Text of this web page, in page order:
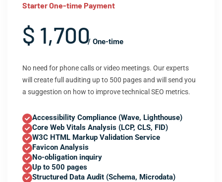
Starter One-time Payment
$ 1,700/ One-time
No need for phone calls or video meetings. Our experts
will create full auditing up to 500 pages and will send you
a suggestion on how to improve technical SEO metrics.
Accessibility Compliance (Wave, Lighthouse)
Core Web Vitals Analysis (LCP, CLS, FID)
W3C HTML Markup Validation Service
Favicon Analysis
No-obligation inquiry
Up to 500 pages
Structured Data Audit (Schema, Microdata)